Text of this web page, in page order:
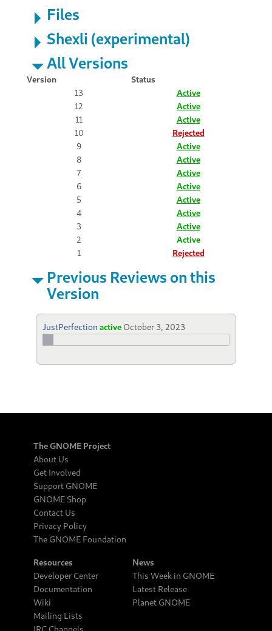
Files
Shexli (experimental)
All Versions
Version
Status
13
Active
12
Active
11
Active
10
Rejected
9
Active
8
Active
7
Active
6
Active
5
Active
4
Active
3
Active
2
Active
1
Rejected
Previous Reviews on this
Version
JustPerfection active October 3, 2023
The GNOME Project
About Us
Get Involved
Support GNOME
GNOME Shop
Contact Us
Privacy Policy
The GNOME Foundation
Resources
Developer Center
Documentation
Wiki
Mailing Lists
IRC Channels
News
This Week in GNOME
Latest Release
Planet GNOME